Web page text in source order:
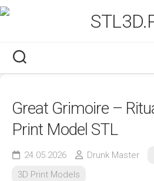
Skip
to
Great Grimoire –
Print Model STL
24.05.2026 Drunk Master
3D Print Models